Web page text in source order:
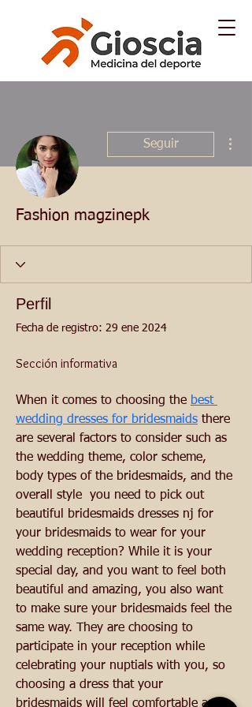
Seguir
Fashion magzinepk
Perfil
Fecha de registro: 29 ene 2024
Sección informativa
When it comes to choosing the best
wedding dresses for bridesmaids there
are several factors to consider such as
the wedding theme, color scheme,
body types of the bridesmaids, and the
overall style  you need to pick out
beautiful bridesmaids dresses nj for
your bridesmaids to wear for your
wedding reception? While it is your
special day, and you want to feel both
beautiful and amazing, you also want
to make sure your bridesmaids feel the
same way. They are choosing to
participate in your reception while
celebrating your nuptials with you, so
choosing a dress that your
bridesmaids will feel comfortable and